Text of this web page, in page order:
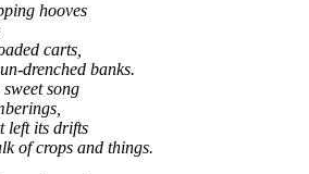
hooves
carts,
drenched banks.
song
left its drifts
of crops and things.